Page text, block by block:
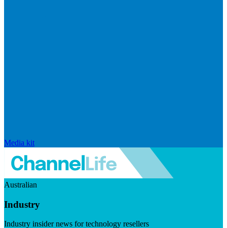
Media kit
Australian
Industry
Industry insider news for technology resellers